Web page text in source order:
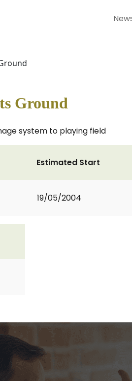
Ground
system to playing field
Estimated Start
19/05/2004